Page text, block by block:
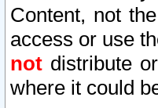
Content, not
access or use
not distribute
where it could